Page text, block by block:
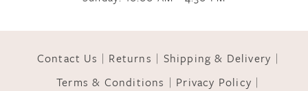
Contact Us Returns
Shipping & Delivery
Terms & Conditions
Privacy Policy